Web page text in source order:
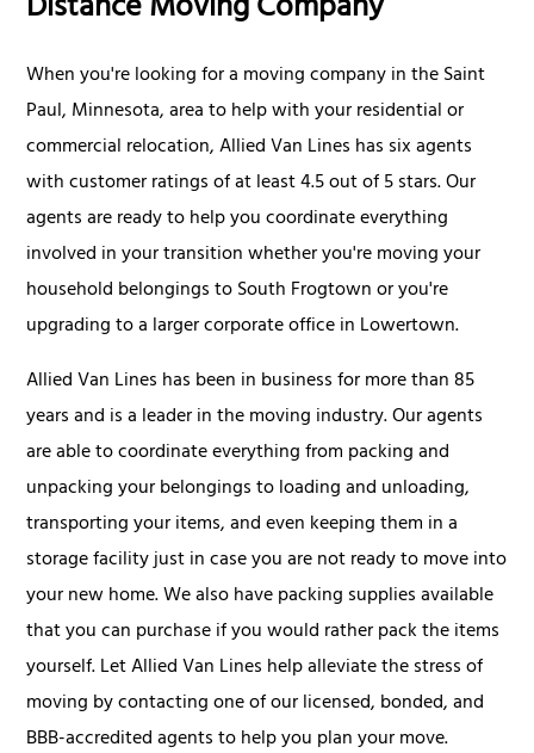
When you're looking for a moving company in the Saint
Paul, Minnesota, area to help with your residential or
commercial relocation, Allied Van Lines has six agents
with customer ratings of at least 4.5 out of 5 stars. Our
agents are ready to help you coordinate everything
involved in your transition whether you're moving your
household belongings to South Frogtown or you're
upgrading to a larger corporate office in Lowertown.
Allied Van Lines has been in business for more than 85
years and is a leader in the moving industry. Our agents
are able to coordinate everything from packing and
unpacking your belongings to loading and unloading,
transporting your items, and even keeping them in a
storage facility just in case you are not ready to move into
your new home. We also have packing supplies available
that you can purchase if you would rather pack the items
yourself. Let Allied Van Lines help alleviate the stress of
moving by contacting one of our licensed, bonded, and
BBB-accredited agents to help you plan your move.